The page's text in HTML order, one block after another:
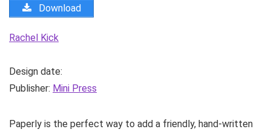
Download
Rachel Kick
Design date:
Publisher: Mini Press
Paperly is the perfect way to add a friendly, hand-written